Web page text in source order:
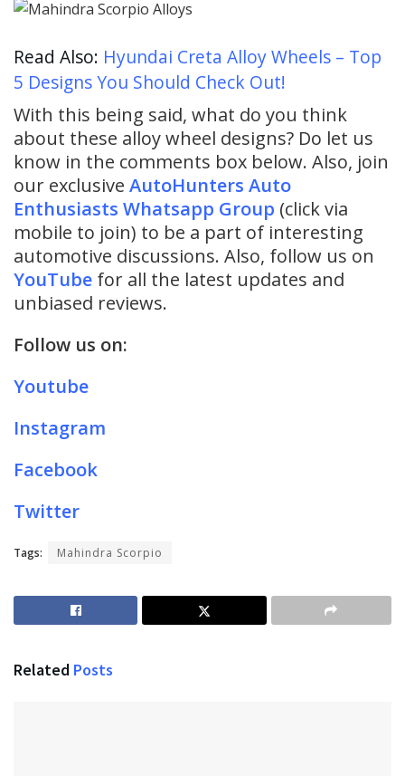
Read Also: Hyundai Creta Alloy Wheels – Top
5 Designs You Should Check Out!
With this being said, what do you think
about these alloy wheel designs? Do let us
know in the comments box below. Also, join
our exclusive AutoHunters Auto
Enthusiasts Whatsapp Group (click via
mobile to join) to be a part of interesting
automotive discussions. Also, follow us on
YouTube for all the latest updates and
unbiased reviews.
Follow us on:
Youtube
Instagram
Facebook
Twitter
Tags: Mahindra Scorpio
Related Posts